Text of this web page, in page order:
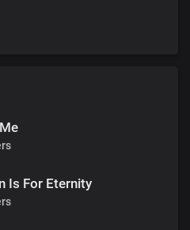
Is For Eternity